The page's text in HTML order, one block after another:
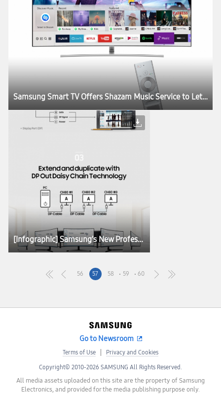
Samsung Smart TV Offers Shazam Music Service to Let Users Identify and Stream Music While Watching TV
[Infographic] Samsung’s New Professional Monitors for the Modern Workplace
56 57 58 59 60
Go to Newsroom
Terms of Use Privacy and Cookies
Copyright© 2010-2026 SAMSUNG All Rights Reserved.
All media assets uploaded on this site are the property of Samsung
Electronics, and provided for the media publishing purpose only.